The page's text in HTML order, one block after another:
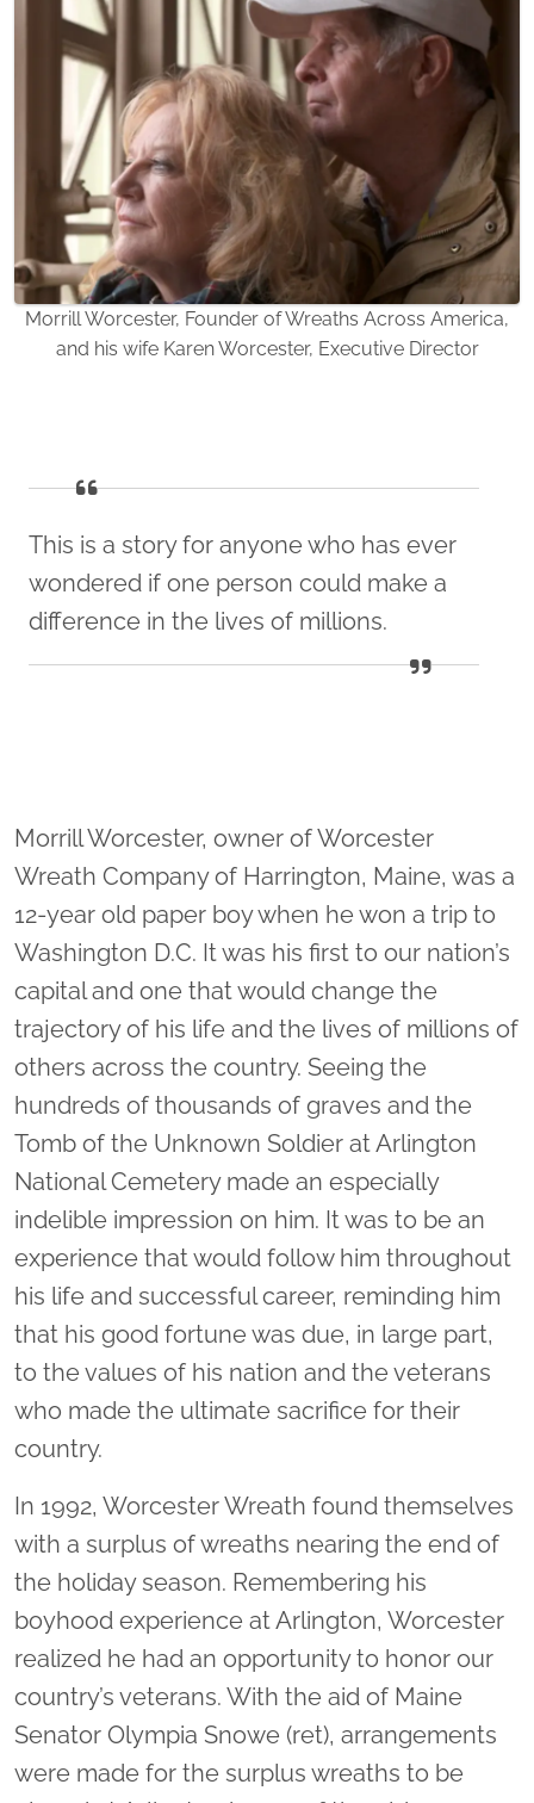
Morrill Worcester, Founder of Wreaths Across America,
and his wife Karen Worcester, Executive Director
This is a story for anyone who has ever
wondered if one person could make a
difference in the lives of millions.
Morrill Worcester, owner of Worcester
Wreath Company of Harrington, Maine, was a
12-year old paper boy when he won a trip to
Washington D.C. It was his first to our nation’s
capital and one that would change the
trajectory of his life and the lives of millions of
others across the country. Seeing the
hundreds of thousands of graves and the
Tomb of the Unknown Soldier at Arlington
National Cemetery made an especially
indelible impression on him. It was to be an
experience that would follow him throughout
his life and successful career, reminding him
that his good fortune was due, in large part,
to the values of his nation and the veterans
who made the ultimate sacrifice for their
country.
In 1992, Worcester Wreath found themselves
with a surplus of wreaths nearing the end of
the holiday season. Remembering his
boyhood experience at Arlington, Worcester
realized he had an opportunity to honor our
country’s veterans. With the aid of Maine
Senator Olympia Snowe (ret), arrangements
were made for the surplus wreaths to be